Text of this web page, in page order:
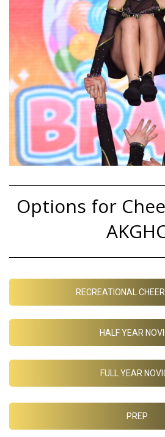
Options for
RECREATIONAL
HALF YEAR
FULL YEAR
PREP